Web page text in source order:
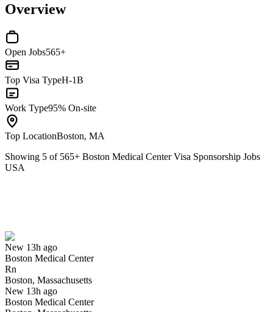
Overview
Open Jobs565+
Top Visa TypeH-1B
Work Type95% On-site
Top LocationBoston, MA
Showing 5 of 565+ Boston Medical Center Visa Sponsorship Jobs
USA
New 13h ago
Boston Medical Center
Rn
Boston, Massachusetts
New 13h ago
Boston Medical Center
Have you applied for this role?
Yes I applied Save for later